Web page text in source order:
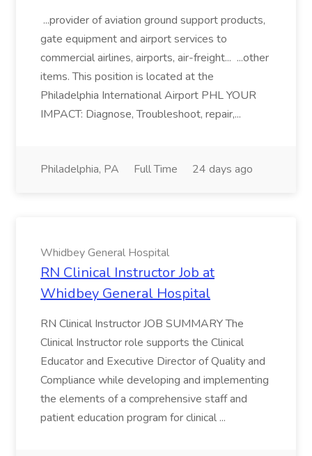
...provider of aviation ground support products,
gate equipment and airport services to
commercial airlines, airports, air-freight... ...other
items. This position is located at the
Philadelphia International Airport PHL YOUR
IMPACT: Diagnose, Troubleshoot, repair,...
Philadelphia, PA Full Time 24 days ago
Whidbey General Hospital
RN Clinical Instructor Job at
Whidbey General Hospital
RN Clinical Instructor JOB SUMMARY The
Clinical Instructor role supports the Clinical
Educator and Executive Director of Quality and
Compliance while developing and implementing
the elements of a comprehensive staff and
patient education program for clinical ...